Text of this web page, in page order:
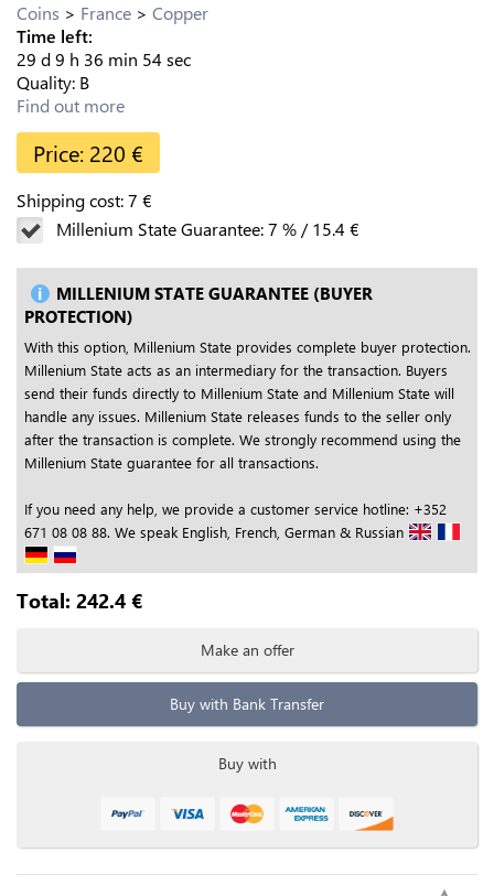
Coins France
Copper
Time left:
29 d9 h 36 min 53 sec
Quality: B
Find out more
Price: 220 €
Shipping cost:7 €
Millenium State Guarantee:7 %/15.4 €
MILLENIUM STATE GUARANTEE (BUYER
PROTECTION)
With this option, Millenium State provides complete buyer protection.
Millenium State acts as an intermediary for the transaction. Buyers
send their funds directly to Millenium State and Millenium State will
handle any issues. Millenium State releases funds to the seller only
after the transaction is complete. We strongly recommend using the
Millenium State guarantee for all transactions.
If you need any help, we provide a customer service hotline: +352
671 08 08 88. We speak English, French, German & Russian
Total: 242.4 €
Make an offer
Buy with Bank Transfer
Buy with